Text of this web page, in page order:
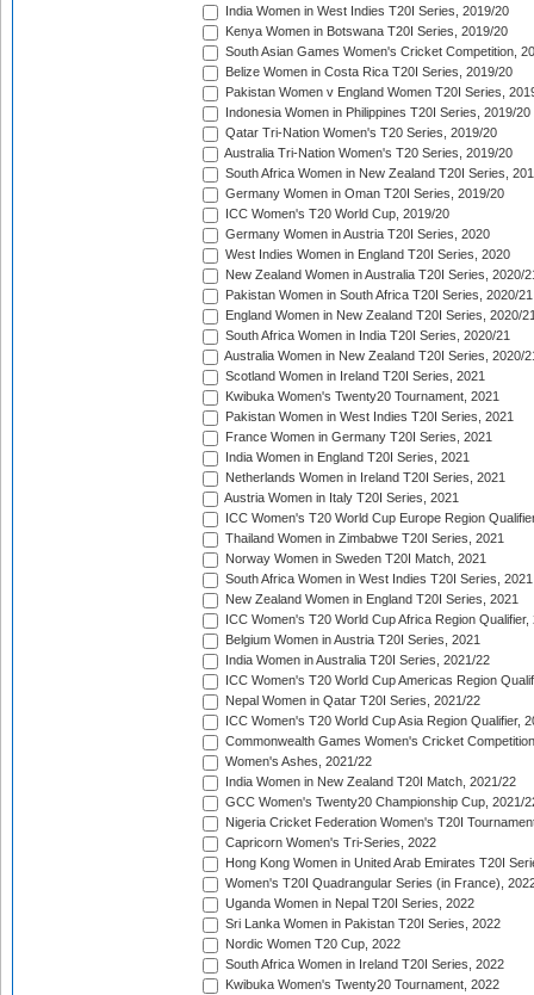
India Women in West Indies T20I Series, 2019/20
Kenya Women in Botswana T20I Series, 2019/20
South Asian Games Women's Cricket Competition,
Belize Women in Costa Rica T20I Series, 2019/20
Pakistan Women v England Women T20I Series,
Indonesia Women in Philippines T20I Series, 2019/20
Qatar Tri-Nation Women's T20 Series, 2019/20
Australia Tri-Nation Women's T20 Series, 2019/20
South Africa Women in New Zealand T20I Series,
Germany Women in Oman T20I Series, 2019/20
ICC Women's T20 World Cup, 2019/20
Germany Women in Austria T20I Series, 2020
West Indies Women in England T20I Series, 2020
New Zealand Women in Australia T20I Series, 2020/
Pakistan Women in South Africa T20I Series, 2020/21
England Women in New Zealand T20I Series, 2020/
South Africa Women in India T20I Series, 2020/21
Australia Women in New Zealand T20I Series, 2020/
Scotland Women in Ireland T20I Series, 2021
Kwibuka Women's Twenty20 Tournament, 2021
Pakistan Women in West Indies T20I Series, 2021
France Women in Germany T20I Series, 2021
India Women in England T20I Series, 2021
Netherlands Women in Ireland T20I Series, 2021
Austria Women in Italy T20I Series, 2021
ICC Women's T20 World Cup Europe Region
Thailand Women in Zimbabwe T20I Series, 2021
Norway Women in Sweden T20I Match, 2021
South Africa Women in West Indies T20I Series, 2021
New Zealand Women in England T20I Series, 2021
ICC Women's T20 World Cup Africa Region Qualifier,
Belgium Women in Austria T20I Series, 2021
India Women in Australia T20I Series, 2021/22
ICC Women's T20 World Cup Americas Region
Nepal Women in Qatar T20I Series, 2021/22
ICC Women's T20 World Cup Asia Region Qualifier,
Commonwealth Games Women's Cricket
Women's Ashes, 2021/22
India Women in New Zealand T20I Match, 2021/22
GCC Women's Twenty20 Championship Cup, 2021/
Nigeria Cricket Federation Women's T20I
Capricorn Women's Tri-Series, 2022
Hong Kong Women in United Arab Emirates T20I
Women's T20I Quadrangular Series (in France),
Uganda Women in Nepal T20I Series, 2022
Sri Lanka Women in Pakistan T20I Series, 2022
Nordic Women T20 Cup, 2022
South Africa Women in Ireland T20I Series, 2022
Kwibuka Women's Twenty20 Tournament, 2022